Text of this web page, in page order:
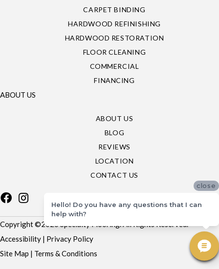
CARPET BINDING
HARDWOOD REFINISHING
HARDWOOD RESTORATION
FLOOR CLEANING
COMMERCIAL
FINANCING
ABOUT US
ABOUT US
BLOG
REVIEWS
LOCATION
CONTACT US
Copyright ©2026 Specialty Flooring. All Rights Reserved.
Accessibility | Privacy Policy
Site Map | Terms & Conditions
close
Hello! Do you have any questions that I can
help with?